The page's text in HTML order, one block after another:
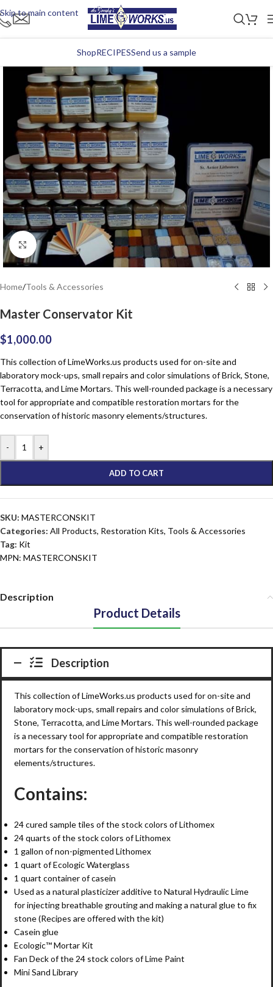
Skip to main content
ShopRECIPESSend us a sample
Click to enlarge
Home/Tools & Accessories
Master Conservator Kit
$1,000.00
This collection of LimeWorks.us products used for on-site and
laboratory mock-ups, small repairs and color simulations of Brick, Stone,
Terracotta, and Lime Mortars. This well-rounded package is a necessary
tool for appropriate and compatible restoration mortars for the
conservation of historic masonry elements/structures.
- +
ADD TO CART
SKU: MASTERCONSKIT
Categories: All Products, Restoration Kits, Tools & Accessories
Tag: Kit
MPN: MASTERCONSKIT
Description
Product Details
Description
This collection of LimeWorks.us products used for on-site and
laboratory mock-ups, small repairs and color simulations of Brick,
Stone, Terracotta, and Lime Mortars. This well-rounded package
is a necessary tool for appropriate and compatible restoration
mortars for the conservation of historic masonry
elements/structures.
Contains:
24 cured sample tiles of the stock colors of Lithomex
24 quarts of the stock colors of Lithomex
1 gallon of non-pigmented Lithomex
1 quart of Ecologic Waterglass
1 quart container of casein
Used as a natural plasticizer additive to Natural Hydraulic Lime
for injecting breathable grouting and making a natural glue to fix
stone (Recipes are offered with the kit)
Casein glue
Ecologic™ Mortar Kit
Fan Deck of the 24 stock colors of Lime Paint
Mini Sand Library